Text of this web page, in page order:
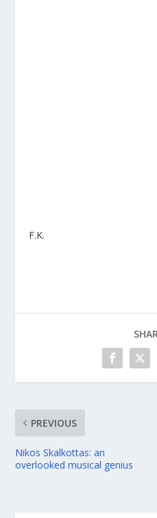
F.K.
PREVIOUS
Nikos Skalkottas: an
overlooked musical genius